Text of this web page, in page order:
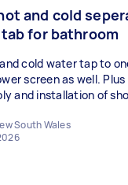
and cold
for bathroom
cold water tap to
screen as well.
and installation of
South Wales